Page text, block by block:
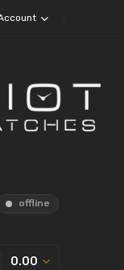
offline
0.00